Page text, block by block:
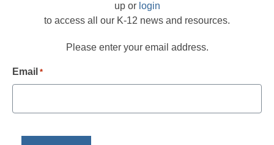
up or login
to access all our K-12 news and resources.
Please enter your email address.
Email *